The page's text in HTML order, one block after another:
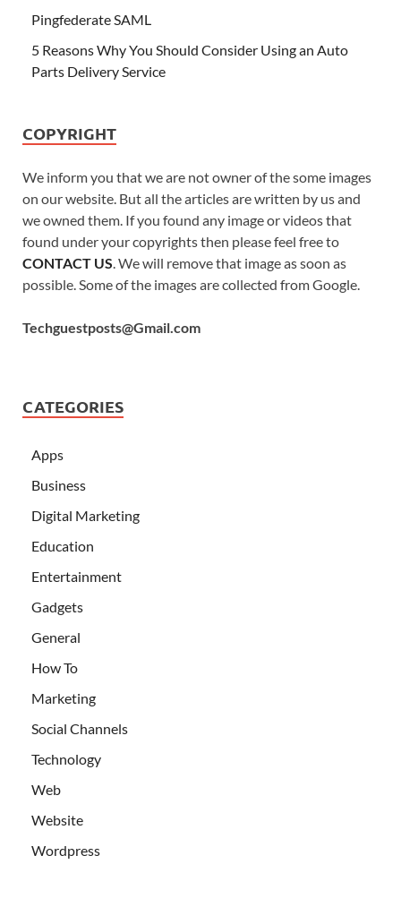
Pingfederate SAML
5 Reasons Why You Should Consider Using an Auto
Parts Delivery Service
COPYRIGHT
We inform you that we are not owner of the some images
on our website. But all the articles are written by us and
we owned them. If you found any image or videos that
found under your copyrights then please feel free to
CONTACT US . We will remove that image as soon as
possible. Some of the images are collected from Google.
Techguestposts@Gmail.com
CATEGORIES
Apps
Business
Digital Marketing
Education
Entertainment
Gadgets
General
How To
Marketing
Social Channels
Technology
Web
Website
Wordpress